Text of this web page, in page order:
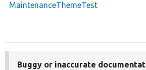
MaintenanceThemeTest
Buggy or inaccurate